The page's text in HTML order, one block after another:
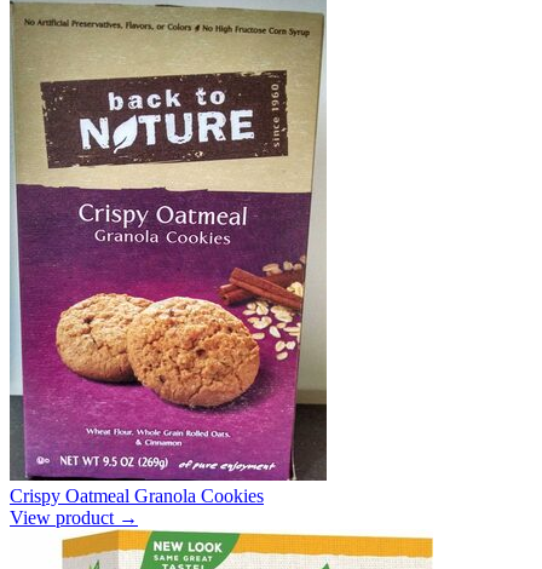
Crispy Oatmeal Granola Cookies
View product →